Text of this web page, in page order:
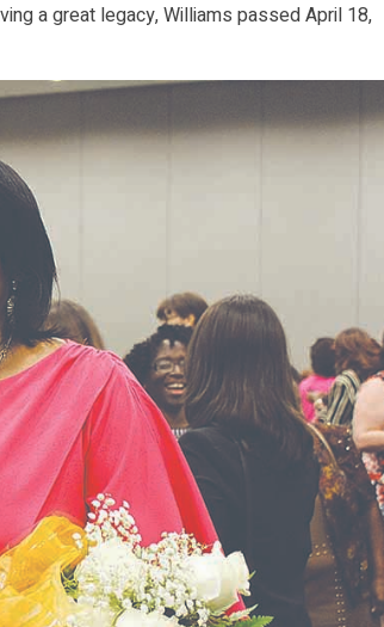
a great legacy, Williams passed April 18,